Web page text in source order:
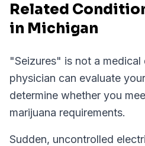
Related
in Michigan
"Seizures" is not a medical
physician can evaluate
determine whether you
marijuana requirements.
Sudden, uncontrolled